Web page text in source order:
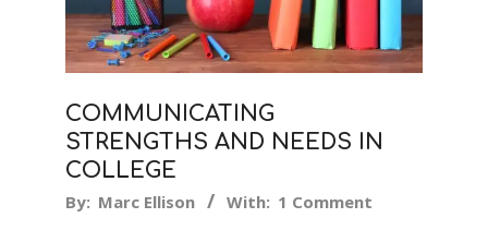
COMMUNICATING
STRENGTHS AND NEEDS IN
COLLEGE
2025-
By: Marc Ellison With: 1 Comment